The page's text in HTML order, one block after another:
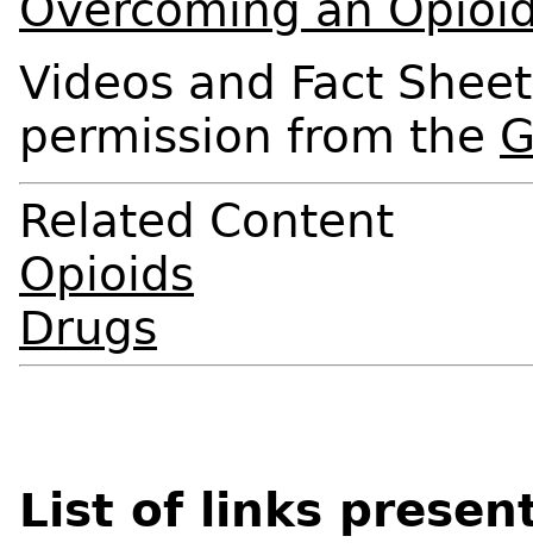
Videos and Fact
permission from the
Related Content
Opioids
Drugs
List of links